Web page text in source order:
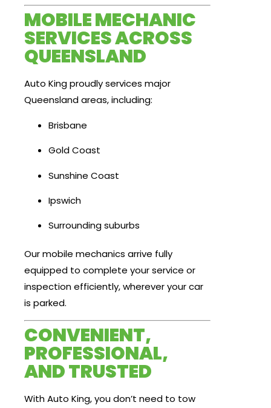
MOBILE MECHANIC
SERVICES ACROSS
QUEENSLAND
Auto King proudly services major
Queensland areas, including:
Brisbane
Gold Coast
Sunshine Coast
Ipswich
Surrounding suburbs
Our mobile mechanics arrive fully
equipped to complete your service or
inspection efficiently, wherever your car
is parked.
CONVENIENT,
PROFESSIONAL,
AND TRUSTED
With Auto King, you don’t need to tow